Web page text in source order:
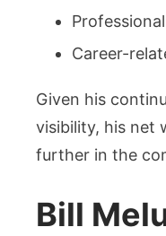
Career-
Given his
visibility, his net
further in the
Bill